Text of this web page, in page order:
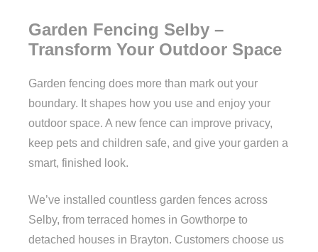
Garden Fencing Selby –
Transform Your Outdoor Space
Garden fencing does more than mark out your
boundary. It shapes how you use and enjoy your
outdoor space. A new fence can improve privacy,
keep pets and children safe, and give your garden a
smart, finished look.
We’ve installed countless garden fences across
Selby, from terraced homes in Gowthorpe to
detached houses in Brayton. Customers choose us